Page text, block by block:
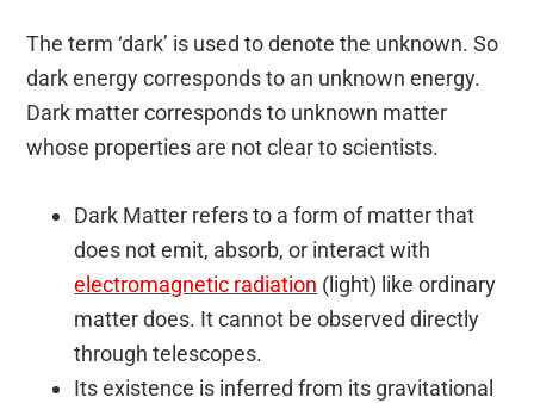
The term ‘dark’ is used to denote the unknown. So
dark energy corresponds to an unknown energy.
Dark matter corresponds to unknown matter
whose properties are not clear to scientists.
Dark Matter refers to a form of matter that
does not emit, absorb, or interact with
electromagnetic radiation (light) like ordinary
matter does. It cannot be observed directly
through telescopes.
Its existence is inferred from its gravitational